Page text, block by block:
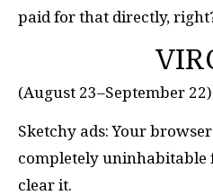
paid for that directly,
(August 23–September
Sketchy ads: Your
completely uninhabitable
clear it.